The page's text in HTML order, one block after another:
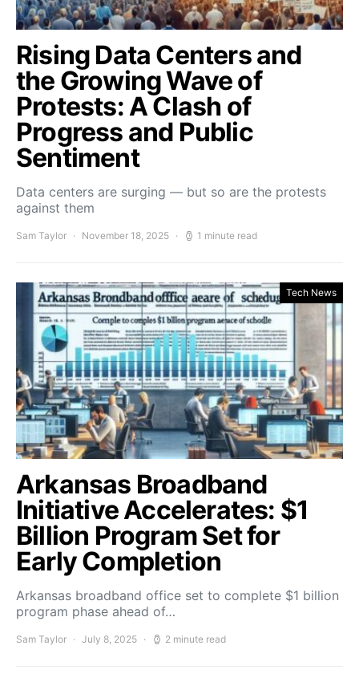
Rising Data Centers and
the Growing Wave of
Protests: A Clash of
Progress and Public
Sentiment
Data centers are surging — but so are the protests
against them
Sam Taylor November 18, 2025 1 minute read
Tech News
Arkansas Broadband
Initiative Accelerates: $1
Billion Program Set for
Early Completion
Arkansas broadband office set to complete $1 billion
program phase ahead of…
Sam Taylor July 8, 2025 2 minute read